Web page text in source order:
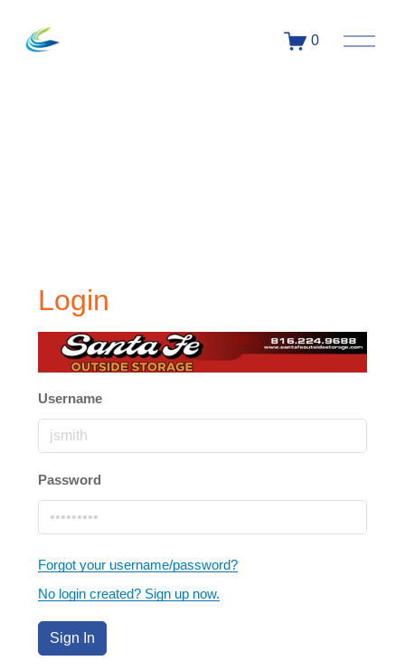
0
Login
Username
Password
Forgot your username/password?
No login created? Sign up now.
Sign In